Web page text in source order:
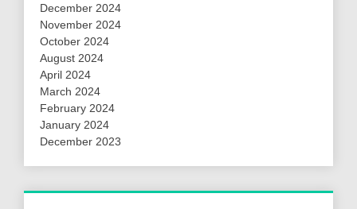
December 2024
November 2024
October 2024
August 2024
April 2024
March 2024
February 2024
January 2024
December 2023